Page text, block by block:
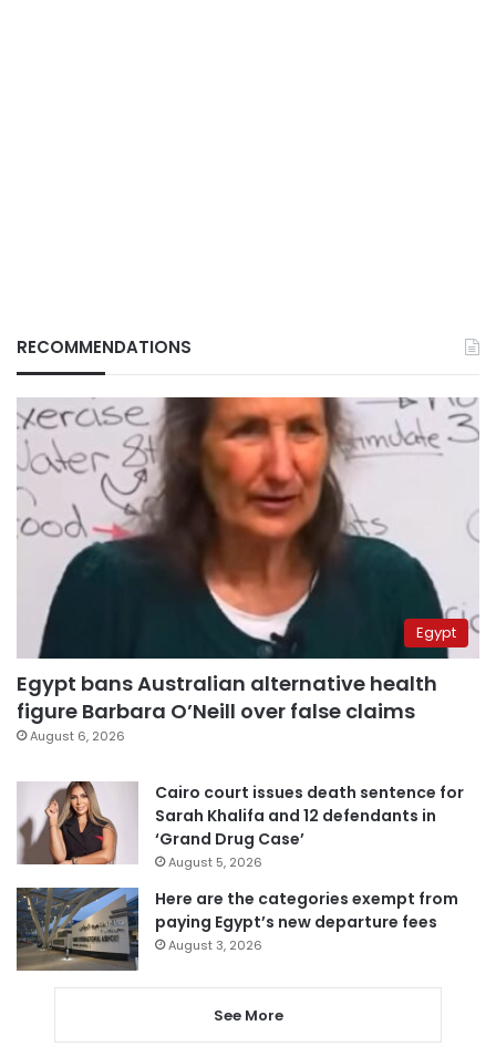
RECOMMENDATIONS
Egypt
Egypt bans Australian alternative health
figure Barbara O’Neill over false claims
August 6, 2026
Cairo court issues death sentence for
Sarah Khalifa and 12 defendants in
‘Grand Drug Case’
August 5, 2026
Here are the categories exempt from
paying Egypt’s new departure fees
August 3, 2026
See More